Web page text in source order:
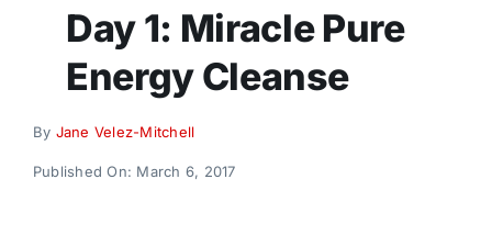
About
Donate
Day 1: Miracle Pure
Energy Cleanse
By Jane Velez-Mitchell
Published On: March 6, 2017